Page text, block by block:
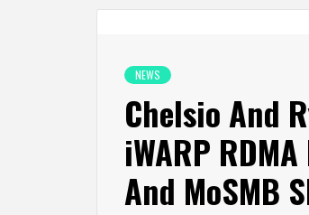
NEWS
Chelsio And
iWARP
And MoSMB